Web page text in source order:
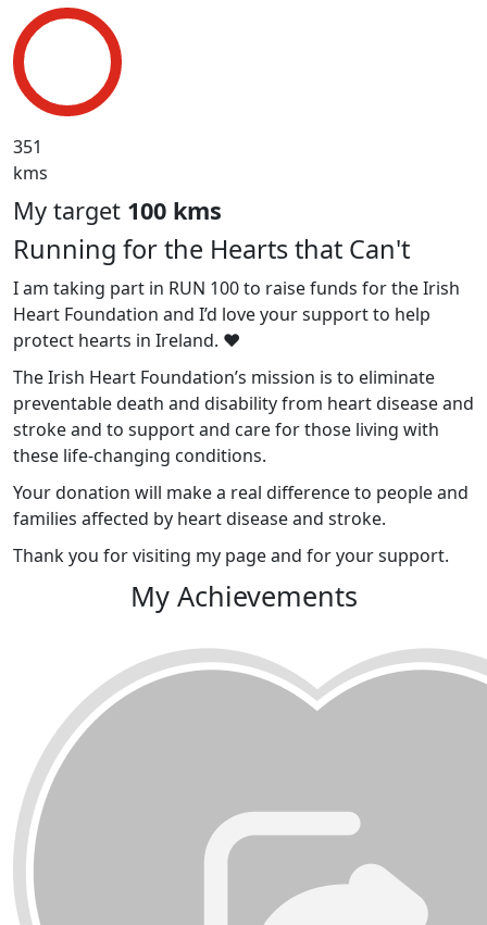
351
kms
My target 100 kms
Running for the Hearts that Can't
I am taking part in RUN 100 to raise funds for the Irish
Heart Foundation and I’d love your support to help
protect hearts in Ireland. ❤️
The Irish Heart Foundation’s mission is to eliminate
preventable death and disability from heart disease and
stroke and to support and care for those living with
these life-changing conditions.
Your donation will make a real difference to people and
families affected by heart disease and stroke.
Thank you for visiting my page and for your support.
My Achievements